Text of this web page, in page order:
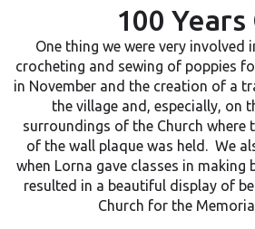
100 Years
One thing we were very involved
crocheting and sewing of poppies
in November and the creation of a
the village and, especially, on
surroundings of the Church where
of the wall plaque was held. We
when Lorna gave classes in
resulted in a beautiful display of
Church for the